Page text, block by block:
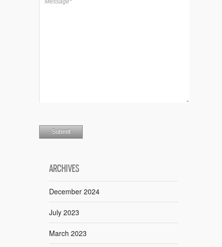
ARCHIVES
December 2024
July 2023
March 2023